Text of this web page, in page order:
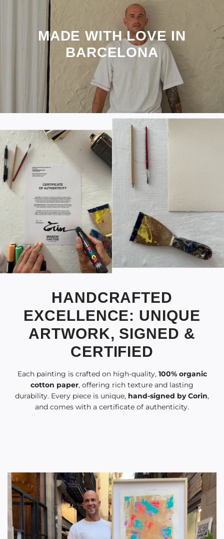
MADE WITH LOVE IN
BARCELONA
HANDCRAFTED
EXCELLENCE: UNIQUE
ARTWORK, SIGNED &
CERTIFIED
Each painting is crafted on high-quality, 100% organic
cotton paper, offering rich texture and lasting
durability. Every piece is unique, hand-signed by Corin,
and comes with a certificate of authenticity.